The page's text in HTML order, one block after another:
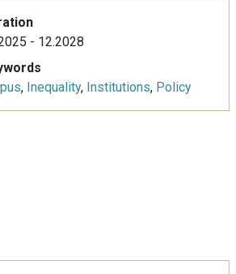
- 12.2028
, Inequality, Institutions, Policy